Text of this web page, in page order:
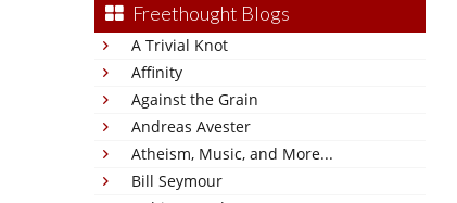
Freethought Blogs
A Trivial Knot
Affinity
Against the Grain
Andreas Avester
Atheism, Music, and More...
Bill Seymour